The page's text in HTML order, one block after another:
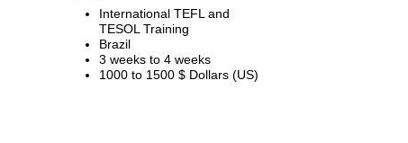
International TEFL and
TESOL Training
Brazil
3 weeks to 4 weeks
1000 to 1500 $ Dollars (US)